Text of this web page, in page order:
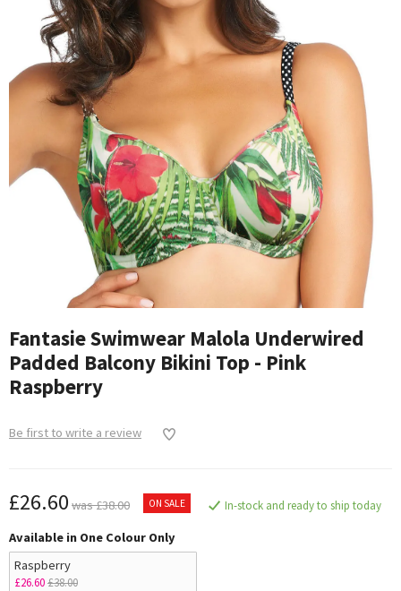
Fantasie Swimwear Malola Underwired
Padded Balcony Bikini Top - Pink
Raspberry
Be first to write a review
£26.60 was £38.00 ON SALE In-stock and ready to ship today
Available in One Colour Only
Raspberry
£26.60£38.00